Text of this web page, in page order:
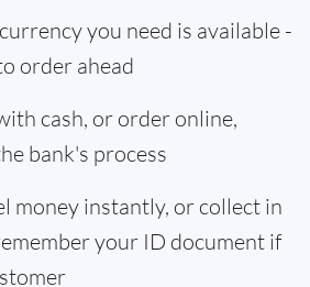
you need is available -
order ahead
cash, or order online,
bank's process
money instantly, or collect in
your ID document if